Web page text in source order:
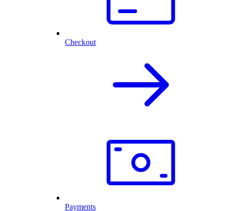
Checkout
Payments